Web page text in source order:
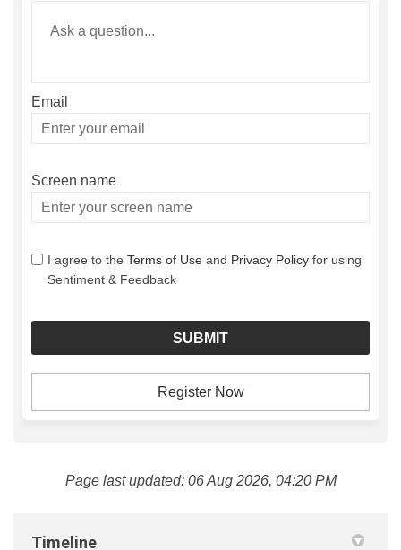
Email
Enter
your
Screen name
Screen name
I agree to the Terms of Use and Privacy Policy for using
Sentiment & Feedback
Register Now
Page last updated: 06 Aug 2026, 04:20 PM
Timeline